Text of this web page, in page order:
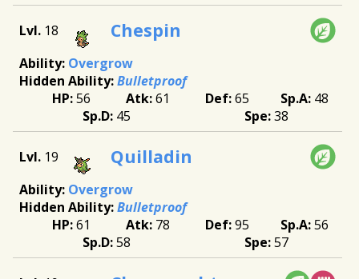
18 Chespin
Overgrow
Bulletproof
56
61 65
48
45
38
19 Quilladin
Overgrow
Bulletproof
61
78 95
56
58
57